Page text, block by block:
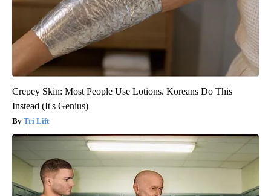
Crepey Skin: Most People Use Lotions. Koreans Do This
Instead (It's Genius)
Tri Lift